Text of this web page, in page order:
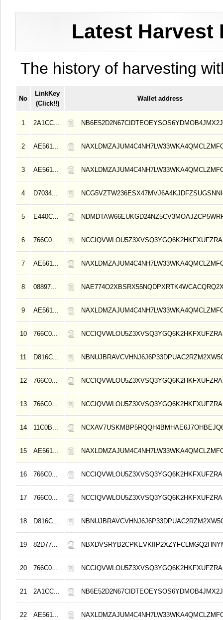
Latest Harvest
The history of harvesting
No
LinkKey
(Click!!)
Wallet address
1 2A1CC...
2 AE561...
3 AE561...
4 D7034...
5 E440C...
6 766C0...
7 AE561...
8 08897...
9 AE561...
10 766C0...
11 D816C...
12 766C0...
13 766C0...
14 11C0B...
15 AE561...
16 766C0...
17 766C0...
18 D816C...
19 82D77...
20 766C0...
21 2A1CC...
22 AE561...